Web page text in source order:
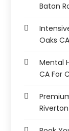
Baton
Oaks
Mental
CA For